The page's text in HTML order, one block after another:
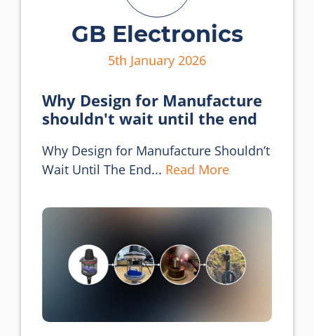
GB Electronics
5th January 2026
Why Design for Manufacture
shouldn't wait until the end
Why Design for Manufacture Shouldn’t
Wait Until The End... Read More